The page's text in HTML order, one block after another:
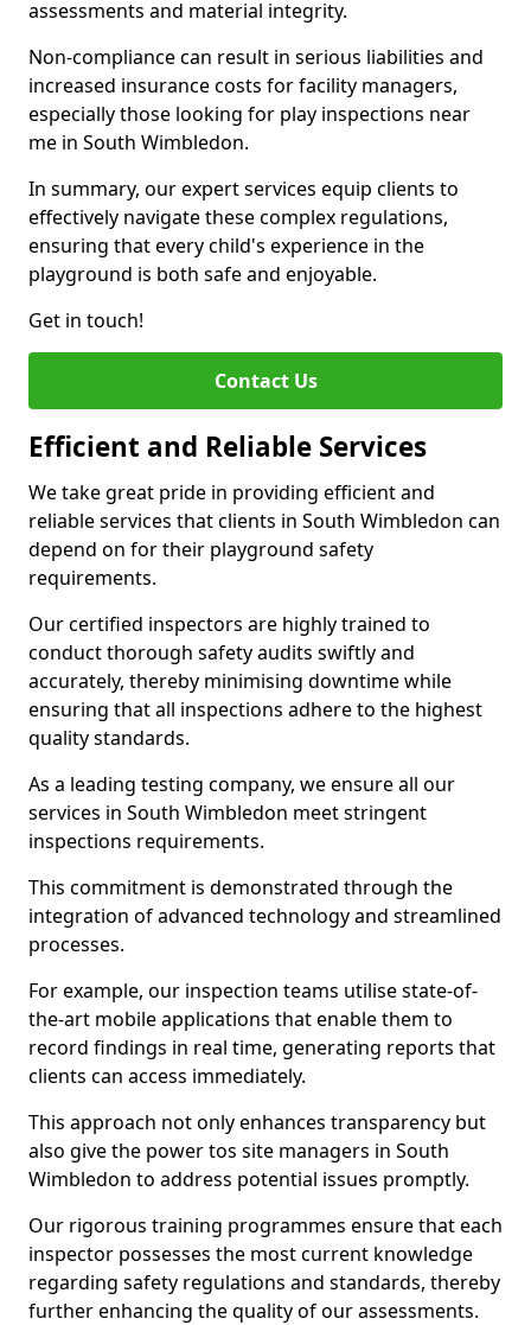
assessments and material integrity.
Non-compliance can result in serious liabilities and
increased insurance costs for facility managers,
especially those looking for play inspections near
me in South Wimbledon.
In summary, our expert services equip clients to
effectively navigate these complex regulations,
ensuring that every child's experience in the
playground is both safe and enjoyable.
Get in touch!
Contact Us
Efficient and Reliable Services
We take great pride in providing efficient and
reliable services that clients in South Wimbledon can
depend on for their playground safety
requirements.
Our certified inspectors are highly trained to
conduct thorough safety audits swiftly and
accurately, thereby minimising downtime while
ensuring that all inspections adhere to the highest
quality standards.
As a leading testing company, we ensure all our
services in South Wimbledon meet stringent
inspections requirements.
This commitment is demonstrated through the
integration of advanced technology and streamlined
processes.
For example, our inspection teams utilise state-of-
the-art mobile applications that enable them to
record findings in real time, generating reports that
clients can access immediately.
This approach not only enhances transparency but
also give the power tos site managers in South
Wimbledon to address potential issues promptly.
Our rigorous training programmes ensure that each
inspector possesses the most current knowledge
regarding safety regulations and standards, thereby
further enhancing the quality of our assessments.